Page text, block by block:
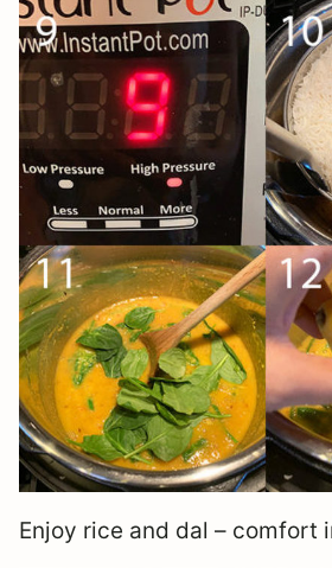
Enjoy rice and dal – comfort